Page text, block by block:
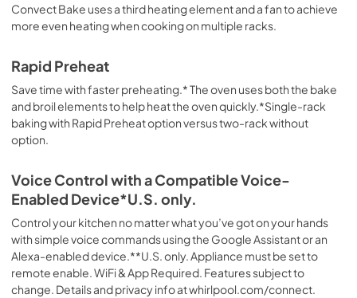
Convect Bake uses a third heating element and a fan to achieve
more even heating when cooking on multiple racks.
Rapid Preheat
Save time with faster preheating.* The oven uses both the bake
and broil elements to help heat the oven quickly.*Single-rack
baking with Rapid Preheat option versus two-rack without
option.
Voice Control with a Compatible Voice-
Enabled Device*U.S. only.
Control your kitchen no matter what you’ve got on your hands
with simple voice commands using the Google Assistant or an
Alexa-enabled device.**U.S. only. Appliance must be set to
remote enable. WiFi & App Required. Features subject to
change. Details and privacy info at whirlpool.com/connect.